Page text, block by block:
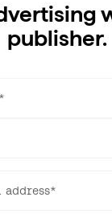
publisher.
*
address*